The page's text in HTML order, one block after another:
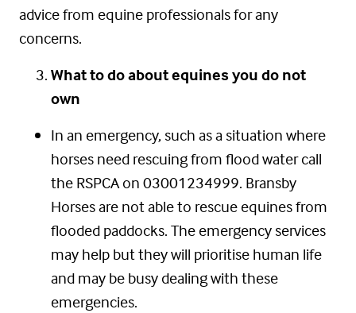
advice from equine professionals for any
concerns.
What to do about equines you do not
own
In an emergency, such as a situation where
horses need rescuing from flood water call
the RSPCA on 03001234999. Bransby
Horses are not able to rescue equines from
flooded paddocks. The emergency services
may help but they will prioritise human life
and may be busy dealing with these
emergencies.